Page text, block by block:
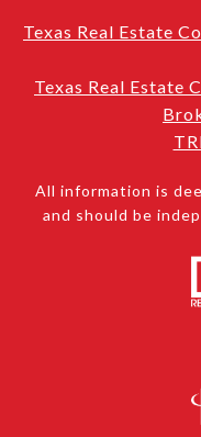
Texas Real Estate
Texas Real Estate
All information is
and should be